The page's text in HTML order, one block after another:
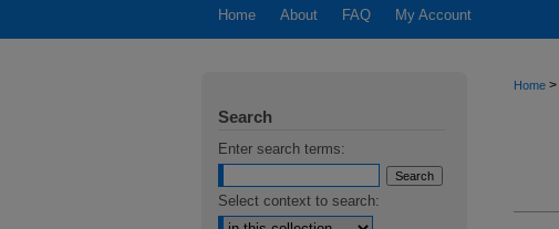
Home About FAQ My Account
Home >
Search
Enter search terms:
Select context to search: